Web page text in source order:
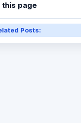
this page
Posts: